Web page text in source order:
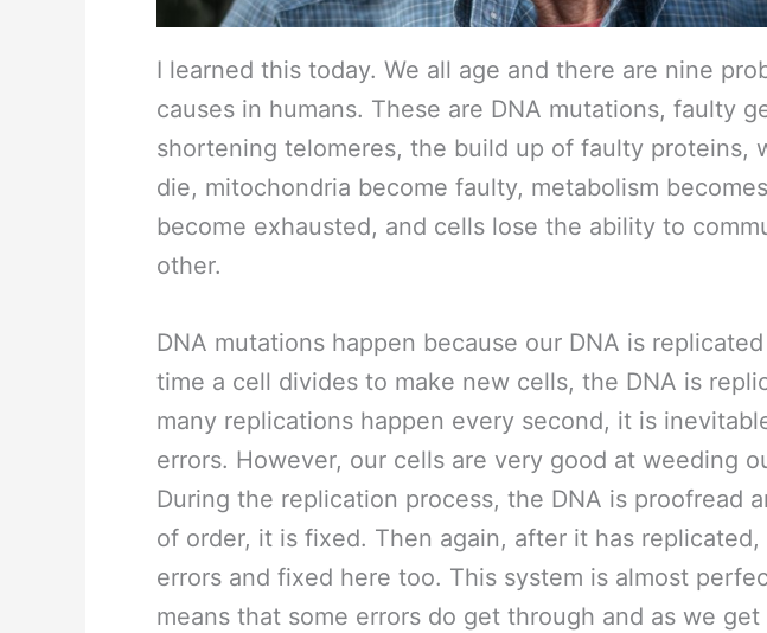
I learned this today. We all age and there are nine
causes in humans. These are DNA mutations, faulty
shortening telomeres, the build up of faulty proteins,
die, mitochondria become faulty, metabolism
become exhausted, and cells lose the ability to
other.
DNA mutations happen because our DNA is
time a cell divides to make new cells, the DNA is
many replications happen every second, it is
errors. However, our cells are very good at weeding
During the replication process, the DNA is proofread
of order, it is fixed. Then again, after it has
errors and fixed here too. This system is almost
means that some errors do get through and as we